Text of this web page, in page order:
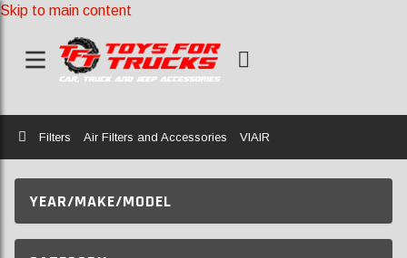
Skip to main content
Home
Filters Air Filters and Accessories VIAIR
YEAR/MAKE/MODEL